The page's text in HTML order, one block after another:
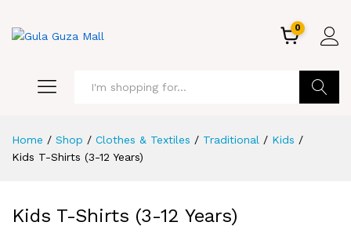
0
Home / Shop / Clothes & Textiles / Traditional / Kids /
Kids T-Shirts (3-12 Years)
Kids T-Shirts (3-12 Years)